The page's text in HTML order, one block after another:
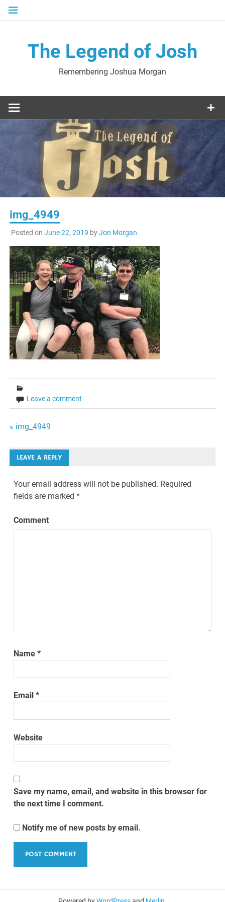
Skip
The Legend of Josh
Remembering Joshua Morgan
img_4949
Posted on June 22, 2019 byJon Morgan
Leave a comment
Post
navigation
« img_4949
LEAVE A REPLY
Your email address will not be published. Required
fields are marked*
Comment
Name*
Email*
Website
Save my name, email, and website in this browser for
the next time I comment.
Notify me of new posts by email.